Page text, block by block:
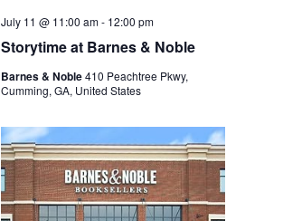
Storytime at Barnes & Noble
July 11 @ 11:00 am- 12:00 pm
Barnes & Noble410 Peachtree Pkwy,
Cumming, GA, United States